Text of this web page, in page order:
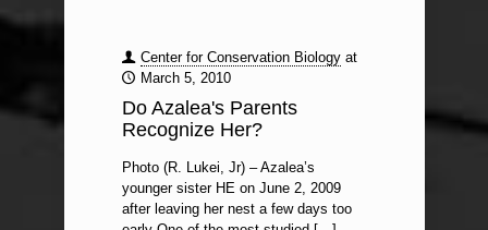
Center for Conservation Biology at
March 5, 2010
Do Azalea's Parents
Recognize Her?
Photo (R. Lukei, Jr) – Azalea’s
younger sister HE on June 2, 2009
after leaving her nest a few days too